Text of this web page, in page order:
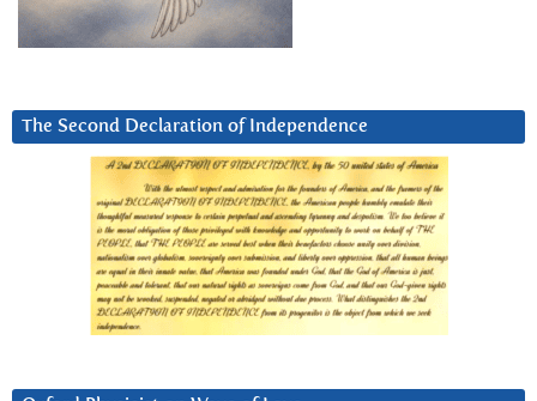
The Second Declaration of Independence